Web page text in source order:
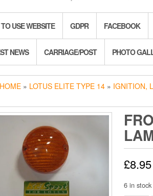
USE WEBSITE GDPR FACEBOOK
NEWS CARRIAGE/POST PHOTO
HOME » LOTUS ELITE TYPE 14 » IGNITION,
£8.95
6 in stock